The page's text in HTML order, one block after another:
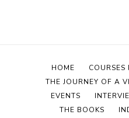
HOME COURSES
THE JOURNEY OF A
EVENTS
THE BOOKS